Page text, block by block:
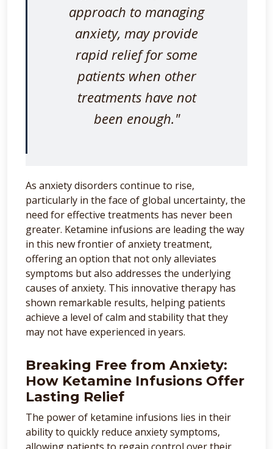
approach to managing
anxiety, may provide
rapid relief for some
patients when other
treatments have not
been enough."
As anxiety disorders continue to rise,
particularly in the face of global uncertainty, the
need for effective treatments has never been
greater. Ketamine infusions are leading the way
in this new frontier of anxiety treatment,
offering an option that not only alleviates
symptoms but also addresses the underlying
causes of anxiety. This innovative therapy has
shown remarkable results, helping patients
achieve a level of calm and stability that they
may not have experienced in years.
Breaking Free from Anxiety:
How Ketamine Infusions Offer
Lasting Relief
The power of ketamine infusions lies in their
ability to quickly reduce anxiety symptoms,